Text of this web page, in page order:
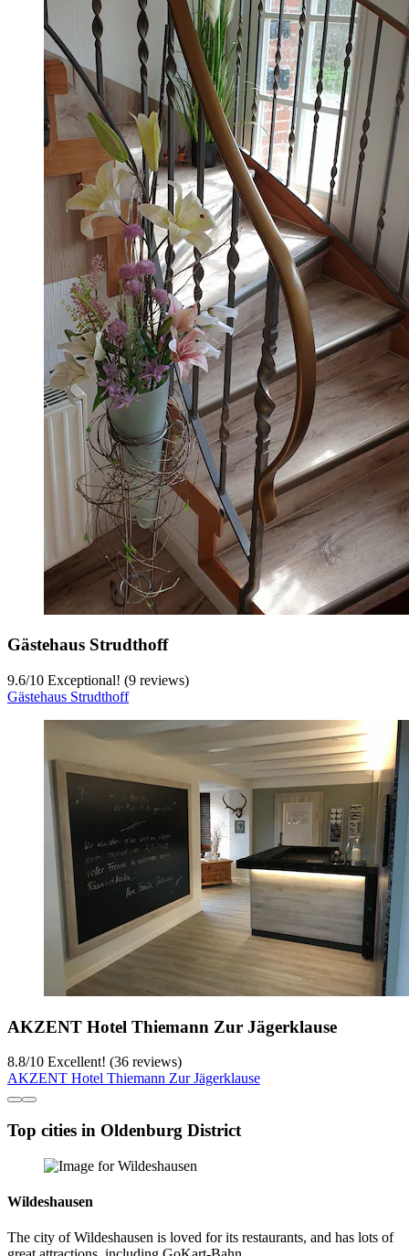
Gästehaus Strudthoff
9.6/10 Exceptional! (9 reviews)
Gästehaus Strudthoff
AKZENT Hotel Thiemann Zur Jägerklause
8.8/10 Excellent! (36 reviews)
AKZENT Hotel Thiemann Zur Jägerklause
Top cities in Oldenburg District
Wildeshausen
The city of Wildeshausen is loved for its restaurants, and has lots of